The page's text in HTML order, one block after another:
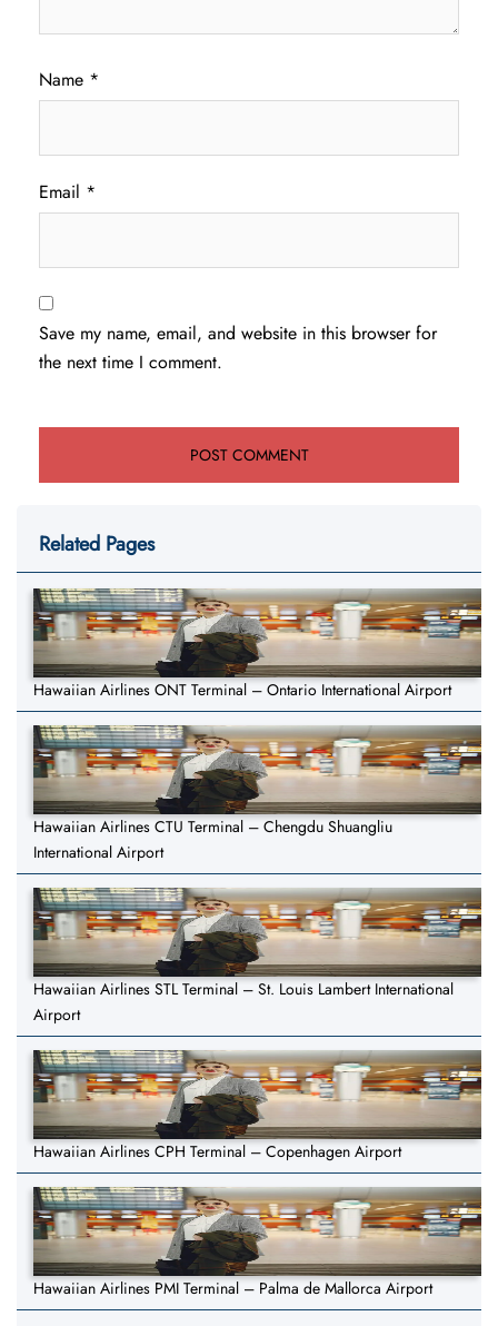
Name *
Email *
Save my name, email, and website in this browser for
the next time I comment.
Related Pages
Hawaiian Airlines ONT Terminal – Ontario International Airport
Hawaiian Airlines CTU Terminal – Chengdu Shuangliu
International Airport
Hawaiian Airlines STL Terminal – St. Louis Lambert International
Airport
Hawaiian Airlines CPH Terminal – Copenhagen Airport
Hawaiian Airlines PMI Terminal – Palma de Mallorca Airport